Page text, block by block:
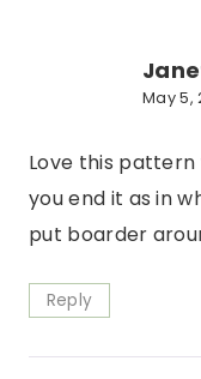
May 5,
Love this pattern
you end it as in
put boarder
Reply